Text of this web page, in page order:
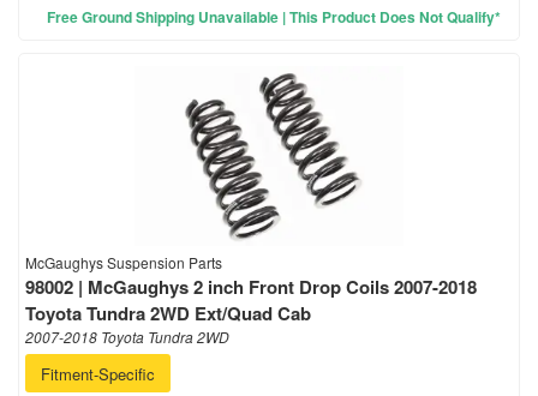
Free Ground Shipping Unavailable | This Product Does Not Qualify*
McGaughys Suspension Parts
98002 | McGaughys 2 inch Front Drop Coils 2007-2018
Toyota Tundra 2WD Ext/Quad Cab
2007-2018 Toyota Tundra 2WD
Fitment-Specific